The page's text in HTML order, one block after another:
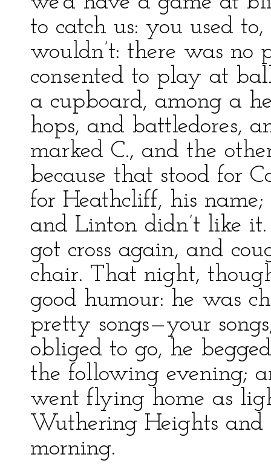
to catch us: you used
wouldn’t: there was no
consented to play at
a cupboard, among a
hops, and battledores,
marked C., and the
because that stood for
for Heathcliff, his
and Linton didn’t like
got cross again, and
chair. That night,
good humour: he was
pretty songs—your
obliged to go, he
the following evening;
went flying home as
Wuthering Heights
morning.